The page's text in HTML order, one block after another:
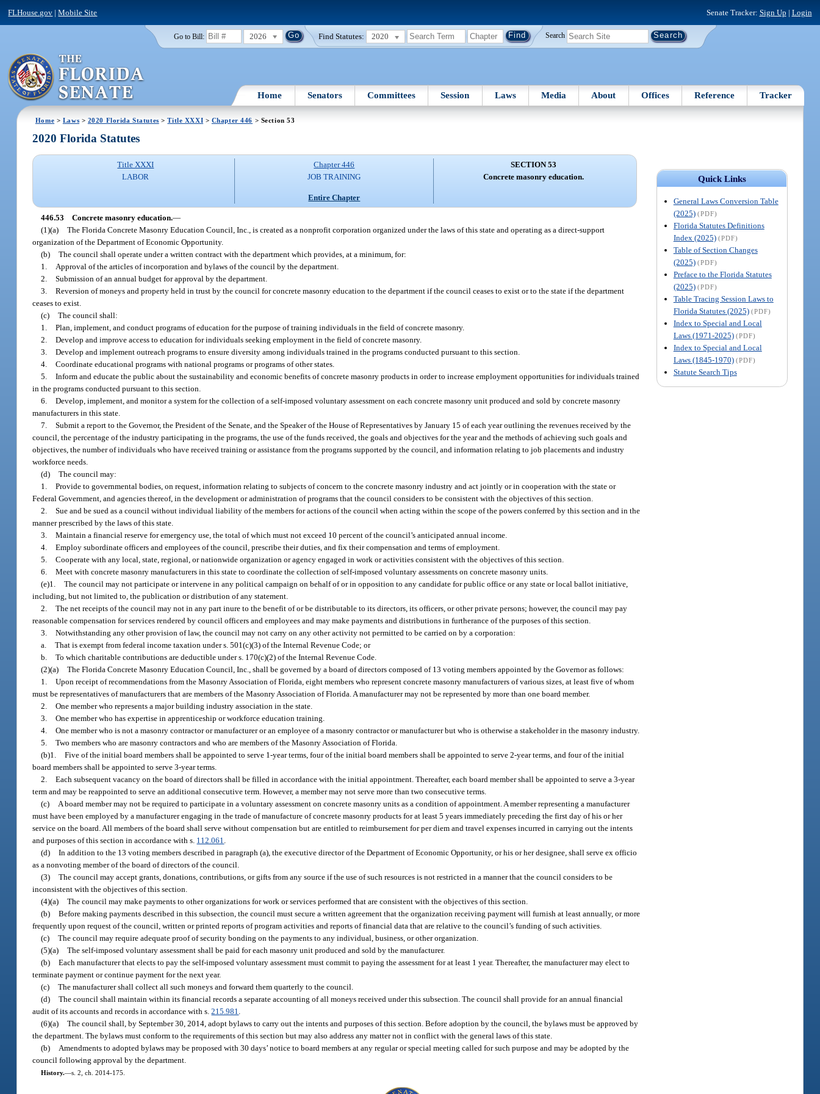
FLHouse.gov |Mobile Site Senate Tracker: Sign Up | Login
Go to Bill: 2026 Find Statutes: 2020 Search
Home Senators Committees Session Laws Media About Offices Reference Tracker
Home > Laws > 2020 Florida Statutes >Title XXXI > Chapter 446 > Section 53
Quick Links
General Laws Conversion Table
(2025) (PDF)
Florida Statutes Definitions
Index (2025) (PDF)
Table of Section Changes
(2025) (PDF)
Preface to the Florida Statutes
(2025) (PDF)
Table Tracing Session Laws to
Florida Statutes (2025) (PDF)
Index to Special and Local
Laws (1971-2025) (PDF)
Index to Special and Local
Laws (1845-1970) (PDF)
Statute Search Tips
2020 Florida Statutes
Title XXXI
LABOR
Chapter 446
JOB TRAINING
Entire Chapter
SECTION 53
Concrete masonry education.
446.53 Concrete masonry education.—
(1)(a) The Florida Concrete Masonry Education Council, Inc., is created as a nonprofit corporation organized under the laws of this state and operating as a direct-support
organization of the Department of Economic Opportunity.
(b) The council shall operate under a written contract with the department which provides, at a minimum, for:
1.
Approval of the articles of incorporation and bylaws of the council by the department.
2. Submission of an annual budget for approval by the department.
3. Reversion of moneys and property held in trust by the council for concrete masonry education to the department if the council ceases to exist or to the state if the department
ceases to exist.
(c) The council shall:
1. Plan, implement, and conduct programs of education for the purpose of training individuals in the field of concrete masonry.
2. Develop and improve access to education for individuals seeking employment in the field of concrete masonry.
3. Develop and implement outreach programs to ensure diversity among individuals trained in the programs conducted pursuant to this section.
4. Coordinate educational programs with national programs or programs of other states.
5. Inform and educate the public about the sustainability and economic benefits of concrete masonry products in order to increase employment opportunities for individuals trained
in the programs conducted pursuant to this section.
6. Develop, implement, and monitor a system for the collection of a self-imposed voluntary assessment on each concrete masonry unit produced and sold by concrete masonry
manufacturers in this state.
7. Submit a report to the Governor, the President of the Senate, and the Speaker of the House of Representatives by January 15 of each year outlining the revenues received by the
council, the percentage of the industry participating in the programs, the use of the funds received, the goals and objectives for the year and the methods of achieving such goals and
objectives, the number of individuals who have received training or assistance from the programs supported by the council, and information relating to job placements and industry
workforce needs.
(d) The council may:
1. Provide to governmental bodies, on request, information relating to subjects of concern to the concrete masonry industry and act jointly or in cooperation with the state or
Federal Government, and agencies thereof, in the development or administration of programs that the council considers to be consistent with the objectives of this section.
2. Sue and be sued as a council without individual liability of the members for actions of the council when acting within the scope of the powers conferred by this section and in the
manner prescribed by the laws of this state.
3. Maintain a financial reserve for emergency use, the total of which must not exceed 10 percent of the council’s anticipated annual income.
4. Employ subordinate officers and employees of the council, prescribe their duties, and fix their compensation and terms of employment.
5. Cooperate with any local, state, regional, or nationwide organization or agency engaged in work or activities consistent with the objectives of this section.
6. Meet with concrete masonry manufacturers in this state to coordinate the collection of self-imposed voluntary assessments on concrete masonry units.
(e)1. The council may not participate or intervene in any political campaign on behalf of or in opposition to any candidate for public office or any state or local ballot initiative,
including, but not limited to, the publication or distribution of any statement.
2. The net receipts of the council may not in any part inure to the benefit of or be distributable to its directors, its officers, or other private persons; however, the council may pay
reasonable compensation for services rendered by council officers and employees and may make payments and distributions in furtherance of the purposes of this section.
3. Notwithstanding any other provision of law, the council may not carry on any other activity not permitted to be carried on by a corporation:
a. That is exempt from federal income taxation under s. 501(c)(3) of the Internal Revenue Code; or
b. To which charitable contributions are deductible under s. 170(c)(2) of the Internal Revenue Code.
(2)(a) The Florida Concrete Masonry Education Council, Inc., shall be governed by a board of directors composed of 13 voting members appointed by the Governor as follows:
1. Upon receipt of recommendations from the Masonry Association of Florida, eight members who represent concrete masonry manufacturers of various sizes, at least five of whom
must be representatives of manufacturers that are members of the Masonry Association of Florida. A manufacturer may not be represented by more than one board member.
2. One member who represents a major building industry association in the state.
3. One member who has expertise in apprenticeship or workforce education training.
4. One member who is not a masonry contractor or manufacturer or an employee of a masonry contractor or manufacturer but who is otherwise a stakeholder in the masonry industry.
5. Two members who are masonry contractors and who are members of the Masonry Association of Florida.
(b)1. Five of the initial board members shall be appointed to serve 1-year terms, four of the initial board members shall be appointed to serve 2-year terms, and four of the initial
board members shall be appointed to serve 3-year terms.
2. Each subsequent vacancy on the board of directors shall be filled in accordance with the initial appointment. Thereafter, each board member shall be appointed to serve a 3-year
term and may be reappointed to serve an additional consecutive term. However, a member may not serve more than two consecutive terms.
(c)
A board member may not be required to participate in a voluntary assessment on concrete masonry units as a condition of appointment. A member representing a manufacturer
must have been employed by a manufacturer engaging in the trade of manufacture of concrete masonry products for at least 5 years immediately preceding the first day of his or her
service on the board. All members of the board shall serve without compensation but are entitled to reimbursement for per diem and travel expenses incurred in carrying out the intents
and purposes of this section in accordance with s. 112.061
(d) In addition to the 13 voting members described in paragraph (a), the executive director of the Department of Economic Opportunity, or his or her designee, shall serve ex officio
as a nonvoting member of the board of directors of the council.
(3) The council may accept grants, donations, contributions, or gifts from any source if the use of such resources is not restricted in a manner that the council considers to be
inconsistent with the objectives of this section.
(4)(a) The council may make payments to other organizations for work or services performed that are consistent with the objectives of this section.
(b) Before making payments described in this subsection, the council must secure a written agreement that the organization receiving payment will furnish at least annually, or more
frequently upon request of the council, written or printed reports of program activities and reports of financial data that are relative to the council’s funding of such activities.
(c) The council may require adequate proof of security bonding on the payments to any individual, business, or other organization.
(5)(a) The self-imposed voluntary assessment shall be paid for each masonry unit produced and sold by the manufacturer.
(b) Each manufacturer that elects to pay the self-imposed voluntary assessment must commit to paying the assessment for at least 1 year. Thereafter, the manufacturer may elect to
terminate payment or continue payment for the next year.
(c) The manufacturer shall collect all such moneys and forward them quarterly to the council.
(d) The council shall maintain within its financial records a separate accounting of all moneys received under this subsection. The council shall provide for an annual financial
audit of its accounts and records in accordance with s.215.981
(6)(a) The council shall, by September 30, 2014, adopt bylaws to carry out the intents and purposes of this section. Before adoption by the council, the bylaws must be approved by
the department. The bylaws must conform to the requirements of this section but may also address any matter not in conflict with the general laws of this state.
(b)
Amendments to adopted bylaws may be proposed with 30 days’ notice to board members at any regular or special meeting called for such purpose and may be adopted by the
council following approval by the department.
History.—s. 2, ch. 2014-175.